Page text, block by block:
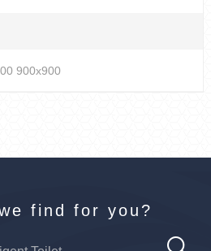
900x900
find for you?